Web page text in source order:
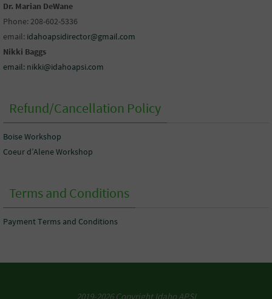
Dr. Marian DeWane
Phone: 208-602-5336
email: idahoapsidirector@gmail.com
Nikki Baggs
email: nikki@idahoapsi.com
Refund/Cancellation Policy
Boise Workshop
Coeur d’Alene Workshop
Terms and Conditions
Payment Terms and Conditions
2019-2026 Copyright Idaho APSI